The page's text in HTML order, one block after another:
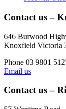
Contact us –
646 Burwood
Knoxfield Victoria
Phone 03 9801
Email us
Contact us –